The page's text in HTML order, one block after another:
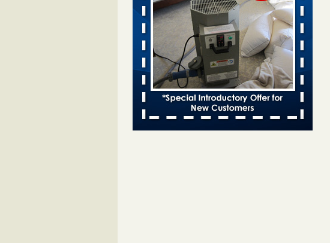
Orkin entomologist Facilities Dive...Read
More
Chicago Tops Bed Bug Cities List Again -
Cleaning & Maintenance Management
Chicago Tops Bed Bug Cities List
Again Cleaning & Maintenance
Management...Read More
Hotel room inspection refutes guest’s account of